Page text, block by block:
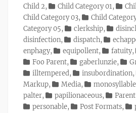
Child 2, Child Category 01,
Child Category 03, Child
Category 05, clerkship,
disinfection, dispatch,
enphagy, equipollent, fatuity,
Foo Parent, gaberlunzie,
illtempered, insubordination,
Markup, Media, monosyllable
palter, papilionaceous, Parent
personable, Post Formats,